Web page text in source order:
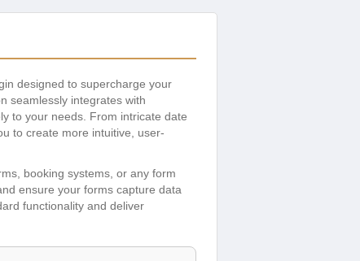
designed to supercharge your
seamlessly integrates with
to your needs. From intricate date
to create more intuitive, user-
booking systems, or any form
ensure your forms capture data
functionality and deliver